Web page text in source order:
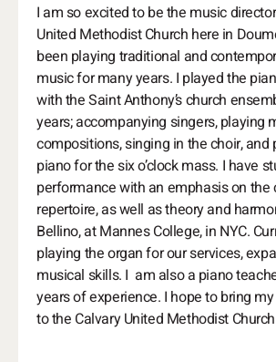
I am so excited to be the music
United Methodist Church here in
been playing traditional and
music for many years. I played the
with the Saint Anthony’s church
years; accompanying singers, playing
compositions, singing in the choir, and
piano for the six o’clock mass. I have
performance with an emphasis on the
repertoire, as well as theory and
Bellino, at Mannes College, in NYC.
playing the organ for our services,
musical skills. I am also a piano
years of experience. I hope to bring
to the Calvary United Methodist